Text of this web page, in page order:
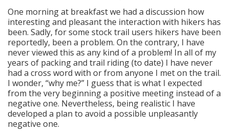
One morning at breakfast we had a discussion how
interesting and pleasant the interaction with hikers has
been. Sadly, for some stock trail users hikers have been
reportedly, been a problem. On the contrary, I have
never viewed this as any kind of a problem! In all of my
years of packing and trail riding (to date) I have never
had a cross word with or from anyone I met on the trail.
I wonder, “why me?” I guess that is what I expected
from the very beginning a positive meeting instead of a
negative one. Nevertheless, being realistic I have
developed a plan to avoid a possible unpleasantly
negative one.